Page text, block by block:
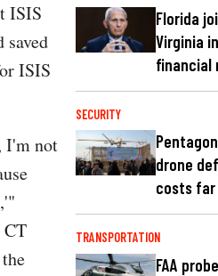
ISIS
ISIS
I'm not
CT
Florida
Virginia
financial
SECURITY
drone
costs far
TRANSPORTATION
FAA